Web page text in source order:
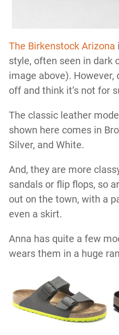
The Birkenstock Arizona
style, often seen in dark
image above). However,
off and think it’s not for
The classic leather
shown here comes in
Silver, and White.
And, they are more
sandals or flip flops, so
out on the town, with a
even a skirt.
Anna has quite a few
wears them in a huge